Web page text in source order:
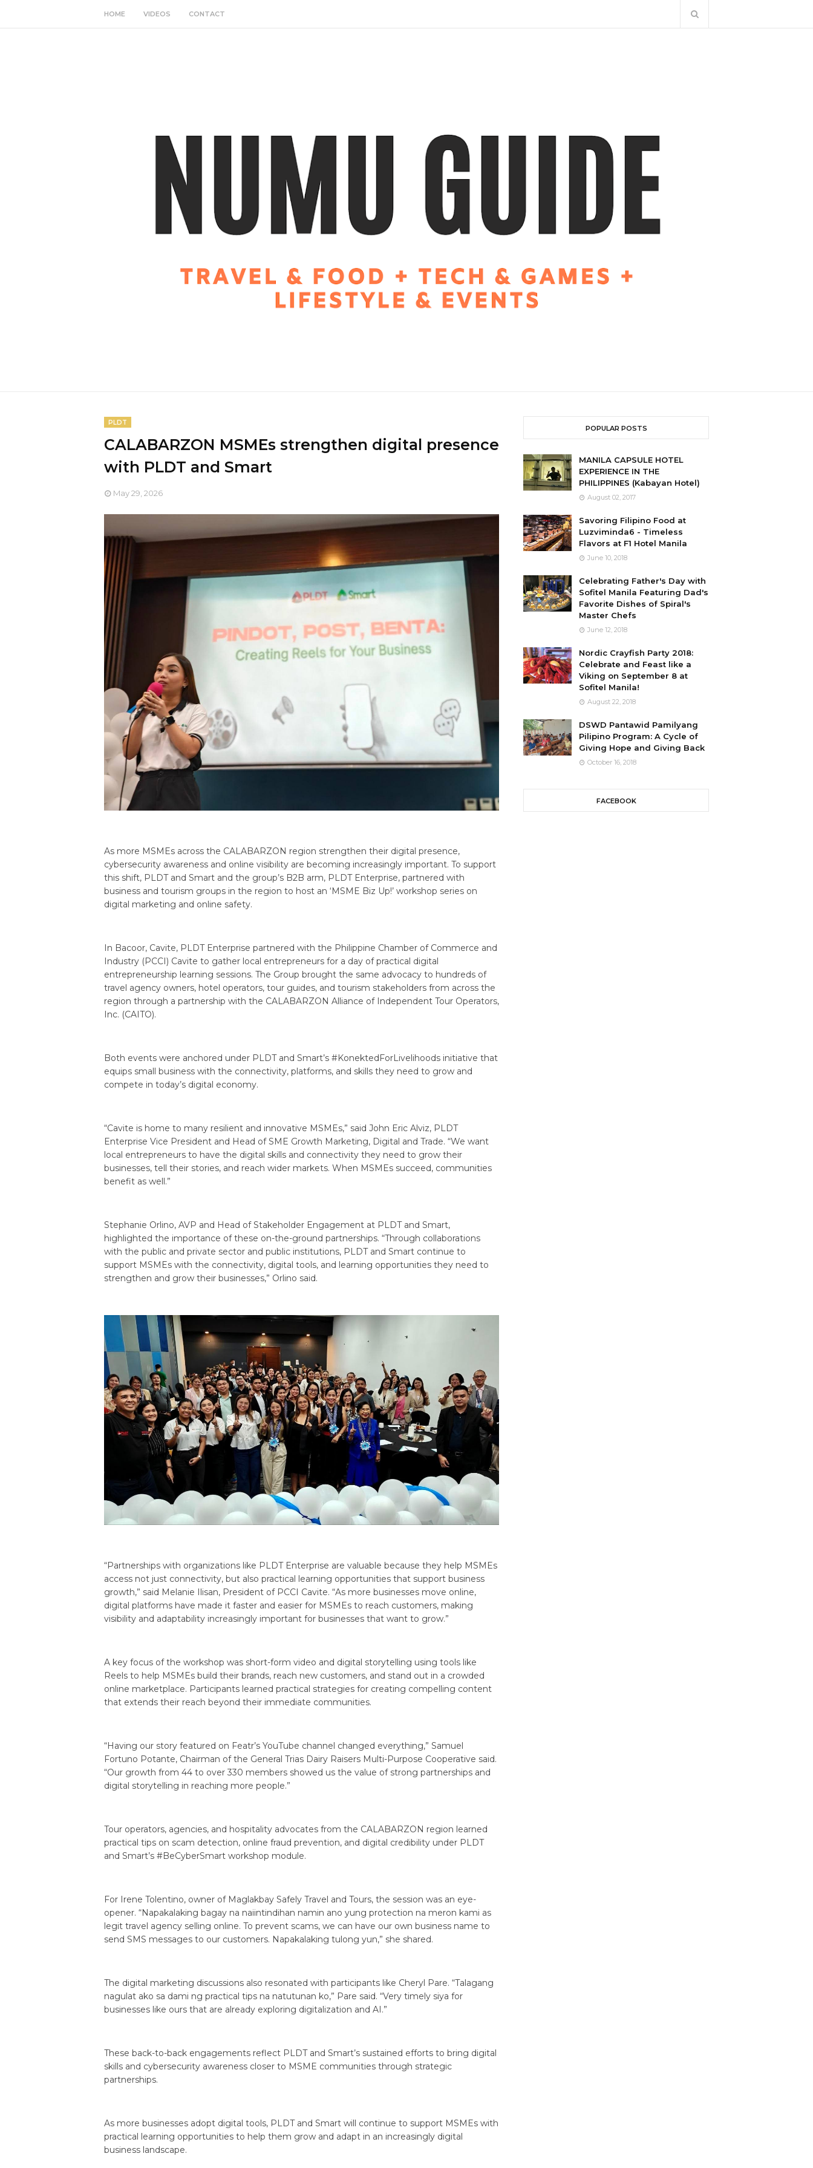
HOME VIDEOS CONTACT
PLDT
CALABARZON MSMEs strengthen digital presence
with PLDT and Smart
May 29, 2026
As more MSMEs across the CALABARZON region strengthen their digital presence,
cybersecurity awareness and online visibility are becoming increasingly important. To support
this shift, PLDT and Smart and the group’s B2B arm, PLDT Enterprise, partnered with
business and tourism groups in the region to host an ‘MSME Biz Up!’ workshop series on
digital marketing and online safety.
In Bacoor, Cavite, PLDT Enterprise partnered with the Philippine Chamber of Commerce and
Industry (PCCI) Cavite to gather local entrepreneurs for a day of practical digital
entrepreneurship learning sessions. The Group brought the same advocacy to hundreds of
travel agency owners, hotel operators, tour guides, and tourism stakeholders from across the
region through a partnership with the CALABARZON Alliance of Independent Tour Operators,
Inc. (CAITO).
Both events were anchored under PLDT and Smart’s #KonektedForLivelihoods initiative that
equips small business with the connectivity, platforms, and skills they need to grow and
compete in today’s digital economy.
“Cavite is home to many resilient and innovative MSMEs,” said John Eric Alviz, PLDT
Enterprise Vice President and Head of SME Growth Marketing, Digital and Trade. “We want
local entrepreneurs to have the digital skills and connectivity they need to grow their
businesses, tell their stories, and reach wider markets. When MSMEs succeed, communities
benefit as well.”
Stephanie Orlino, AVP and Head of Stakeholder Engagement at PLDT and Smart,
highlighted the importance of these on-the-ground partnerships. “Through collaborations
with the public and private sector and public institutions, PLDT and Smart continue to
support MSMEs with the connectivity, digital tools, and learning opportunities they need to
strengthen and grow their businesses,” Orlino said.
“Partnerships with organizations like PLDT Enterprise are valuable because they help MSMEs
access not just connectivity, but also practical learning opportunities that support business
growth,” said Melanie Ilisan, President of PCCI Cavite. “As more businesses move online,
digital platforms have made it faster and easier for MSMEs to reach customers, making
visibility and adaptability increasingly important for businesses that want to grow.”
A key focus of the workshop was short-form video and digital storytelling using tools like
Reels to help MSMEs build their brands, reach new customers, and stand out in a crowded
online marketplace. Participants learned practical strategies for creating compelling content
that extends their reach beyond their immediate communities.
“Having our story featured on Featr’s YouTube channel changed everything,” Samuel
Fortuno Potante, Chairman of the General Trias Dairy Raisers Multi-Purpose Cooperative said.
“Our growth from 44 to over 330 members showed us the value of strong partnerships and
digital storytelling in reaching more people.”
Tour operators, agencies, and hospitality advocates from the CALABARZON region learned
practical tips on scam detection, online fraud prevention, and digital credibility under PLDT
and Smart’s #BeCyberSmart workshop module.
For Irene Tolentino, owner of Maglakbay Safely Travel and Tours, the session was an eye-
opener. “Napakalaking bagay na naiintindihan namin ano yung protection na meron kami as
legit travel agency selling online. To prevent scams, we can have our own business name to
send SMS messages to our customers. Napakalaking tulong yun,” she shared.
The digital marketing discussions also resonated with participants like Cheryl Pare. “Talagang
nagulat ako sa dami ng practical tips na natutunan ko,” Pare said. “Very timely siya for
businesses like ours that are already exploring digitalization and AI.”
These back-to-back engagements reflect PLDT and Smart’s sustained efforts to bring digital
skills and cybersecurity awareness closer to MSME communities through strategic
partnerships.
As more businesses adopt digital tools, PLDT and Smart will continue to support MSMEs with
practical learning opportunities to help them grow and adapt in an increasingly digital
business landscape.
POPULAR POSTS
MANILA CAPSULE HOTEL
EXPERIENCE IN THE
PHILIPPINES (Kabayan Hotel)
August 02, 2017
Savoring Filipino Food at
Luzviminda6 - Timeless
Flavors at F1 Hotel Manila
June 10, 2018
Celebrating Father's Day with
Sofitel Manila Featuring Dad's
Favorite Dishes of Spiral's
Master Chefs
June 12, 2018
Nordic Crayfish Party 2018:
Celebrate and Feast like a
Viking on September 8 at
Sofitel Manila!
August 22, 2018
DSWD Pantawid Pamilyang
Pilipino Program: A Cycle of
Giving Hope and Giving Back
October 16, 2018
FACEBOOK